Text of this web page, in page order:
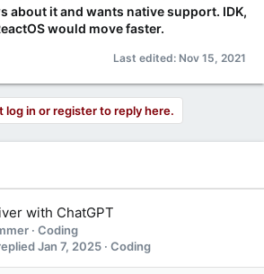
about it and wants native support. IDK,
would move faster.
Last edited: Nov 15, 2021
log in or register to reply here.
with ChatGPT
Coding
Coding
Jan 7, 2025